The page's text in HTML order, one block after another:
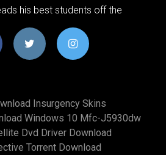
his best students off the
Insurgency Skins
Windows 10 Mfc-J5930dw
Dvd Driver Download
Torrent Download